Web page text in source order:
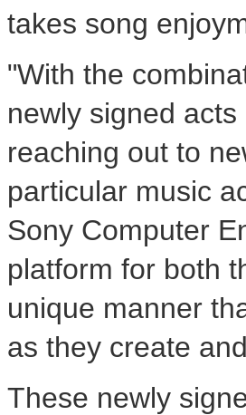
takes song
"With the
newly signed
reaching out to
particular music
Sony Computer
platform for both
unique manner
as they create
These newly